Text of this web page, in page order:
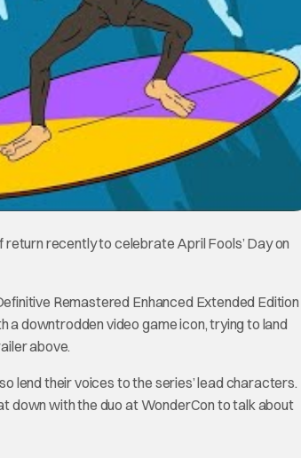
return recently to celebrate April Fools’ Day on
Remastered Enhanced Extended Edition
a downtrodden video game icon, trying to land
above.
lend their voices to the series’ lead characters.
down with the duo at WonderCon to talk about